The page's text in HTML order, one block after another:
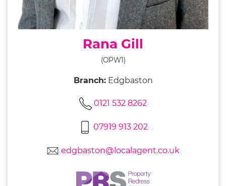
Rana Gill
(OPW1)
Branch: Edgbaston
0121 532 8262
07919 913 202
edgbaston@localagent.co.uk